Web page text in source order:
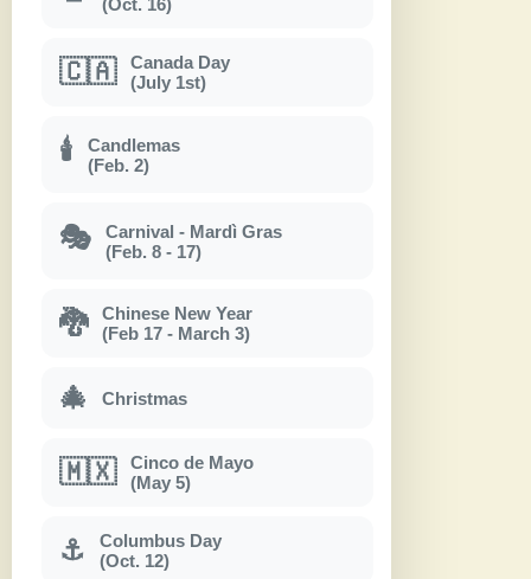
(Oct. 16)
🇨🇦
Canada Day
(July 1st)
🕯
Candlemas
(Feb. 2)
🎭
Carnival - Mardì Gras
(Feb. 8 - 17)
🐉
Chinese New Year
(Feb 17 - March 3)
🎄 Christmas
🇲🇽
Cinco de Mayo
(May 5)
⚓
Columbus Day
(Oct. 12)